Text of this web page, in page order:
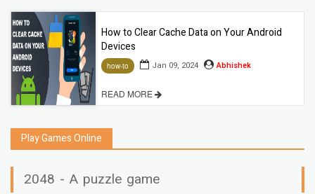
How to Clear Cache Data on Your Android
Devices
how-to Jan 09, 2024 Abhishek
READ MORE
Play Games Online
2048 - A puzzle game